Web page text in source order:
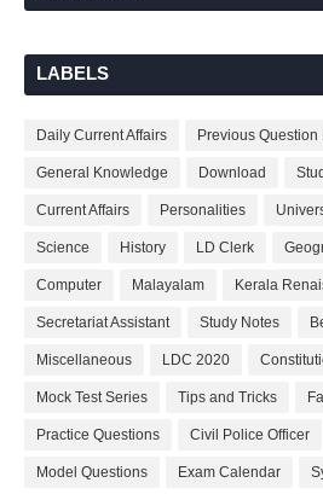
LABELS
Daily Current Affairs Previous Question
General Knowledge Download
Current Affairs Personalities
Science History LD Clerk
Computer Malayalam Kerala
Secretariat Assistant Study Notes
Miscellaneous LDC 2020
Mock Test Series Tips and Tricks
Practice Questions Civil Police Officer
Model Questions Exam Calendar